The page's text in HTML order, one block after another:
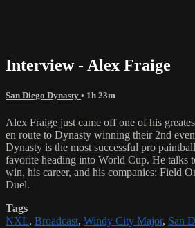
Interview - Alex Fraige
San Diego Dynasty • 1h 23m
Alex Fraige just came off one of his
en route to Dynasty winning their 2nd
Dynasty is the most successful pro
favorite heading into World Cup. He talks
win, his career, and his companies: Field
Duel.
Tags
NXL, Broadcast, Windy City Major, San